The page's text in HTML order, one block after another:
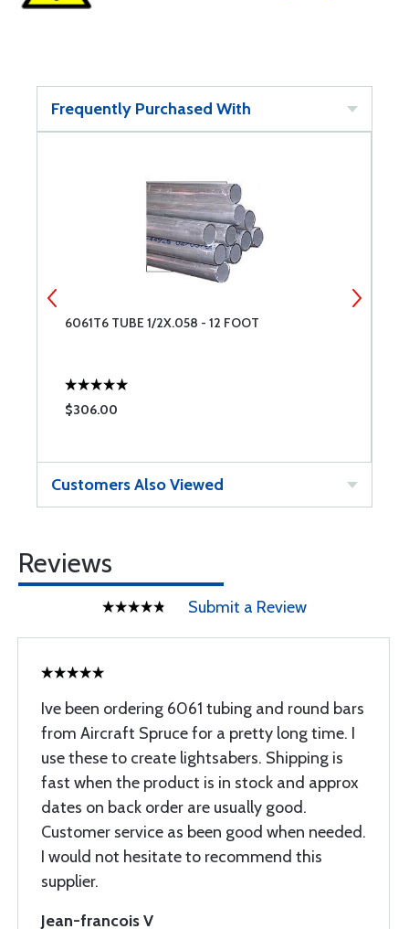
Frequently Purchased With
6061T6 TUBE 1/2X.058 - 12 FOOT
$306.00
Customers Also Viewed
Reviews
Submit a Review
Ive been ordering 6061 tubing and round bars
from Aircraft Spruce for a pretty long time. I
use these to create lightsabers. Shipping is
fast when the product is in stock and approx
dates on back order are usually good.
Customer service as been good when needed.
I would not hesitate to recommend this
supplier.
Jean-francois V